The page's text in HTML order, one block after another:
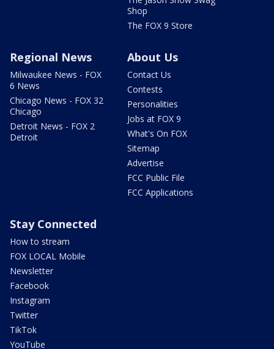
Shop
The FOX 9 Store
Regional News
Milwaukee News - FOX
6 News
Chicago News - FOX 32
Chicago
Detroit News - FOX 2
Detroit
About Us
Contact Us
Contests
Personalities
Jobs at FOX 9
What's On FOX
Sitemap
Advertise
FCC Public File
FCC Applications
Stay Connected
How to stream
FOX LOCAL Mobile
Newsletter
Facebook
Instagram
Twitter
TikTok
YouTube